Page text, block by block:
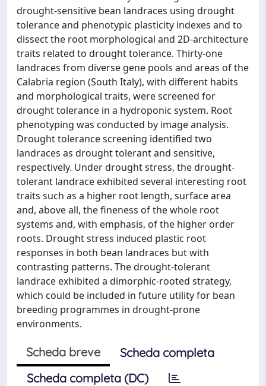
drought-sensitive bean landraces using drought
tolerance and phenotypic plasticity indexes and to
dissect the root morphological and 2D-architecture
traits related to drought tolerance. Thirty-one
landraces from diverse gene pools and areas of the
Calabria region (South Italy), with different habits
and morphological traits, were screened for
drought tolerance in a hydroponic system. Root
phenotyping was conducted by image analysis.
Drought tolerance screening identified two
landraces as drought tolerant and sensitive,
respectively. Under drought stress, the drought-
tolerant landrace exhibited several interesting root
traits such as a higher root length, surface area
and, above all, the fineness of the whole root
systems and, with emphasis, of the higher order
roots. Drought stress induced plastic root
responses in both bean landraces but with
contrasting patterns. The drought-tolerant
landrace exhibited a dimorphic-rooted strategy,
which could be included in future utility for bean
breeding programmes in drought-prone
environments.
Scheda breve
Scheda completa
Scheda completa (DC)